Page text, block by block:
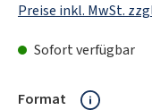
Preise inkl. MwSt.
Sofort verfügbar
Format auswählen